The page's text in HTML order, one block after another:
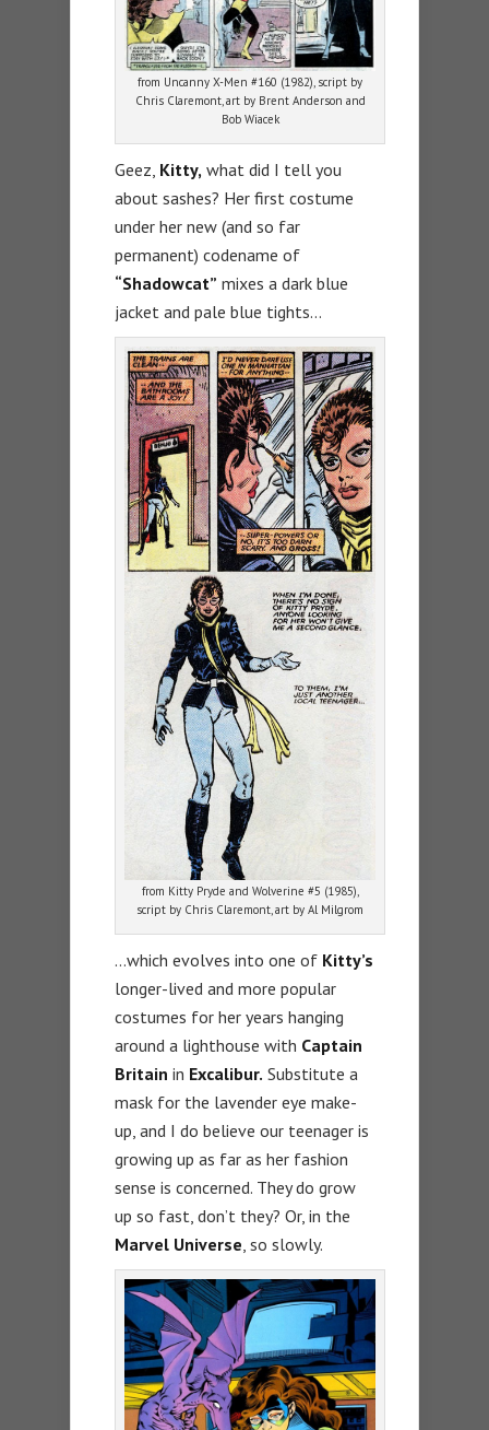
from Uncanny X-Men #160 (1982), script by
Chris Claremont, art by Brent Anderson and
Bob Wiacek
Geez, Kitty, what did I tell you
about sashes? Her first costume
under her new (and so far
permanent) codename of
“Shadowcat” mixes a dark blue
jacket and pale blue tights…
from Kitty Pryde and Wolverine #5 (1985),
script by Chris Claremont, art by Al Milgrom
…which evolves into one of Kitty’s
longer-lived and more popular
costumes for her years hanging
around a lighthouse with Captain
Britain in Excalibur. Substitute a
mask for the lavender eye make-
up, and I do believe our teenager is
growing up as far as her fashion
sense is concerned. They do grow
up so fast, don’t they? Or, in the
Marvel Universe , so slowly.